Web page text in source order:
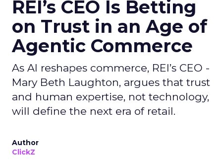
REI’s CEO Is Betting
on Trust in an Age of
Agentic Commerce
As AI reshapes commerce, REI’s CEO -
Mary Beth Laughton, argues that trust
and human expertise, not technology,
will define the next era of retail.
Author
ClickZ